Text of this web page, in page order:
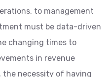
to management
must be data-driven
changing times to
in revenue
necessity of having